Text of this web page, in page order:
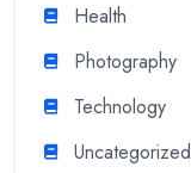
Health
Photography
Technology
Uncategorized